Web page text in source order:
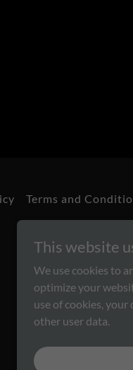
Terms and
This website
We use cookies to
optimize your
use of cookies,
other user data.